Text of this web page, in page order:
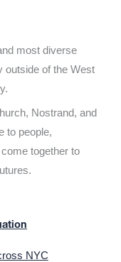
most diverse
outside of the West
Nostrand, and
to people,
together to
NYC